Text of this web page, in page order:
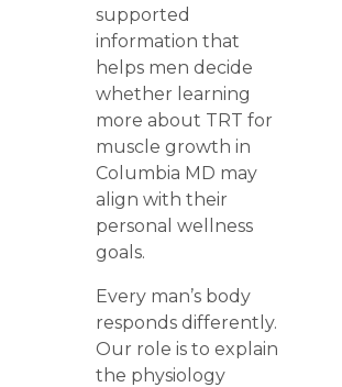
supported
information that
helps men decide
whether learning
more about TRT for
muscle growth in
Columbia MD may
align with their
personal wellness
goals.
Every man’s body
responds differently.
Our role is to explain
the physiology